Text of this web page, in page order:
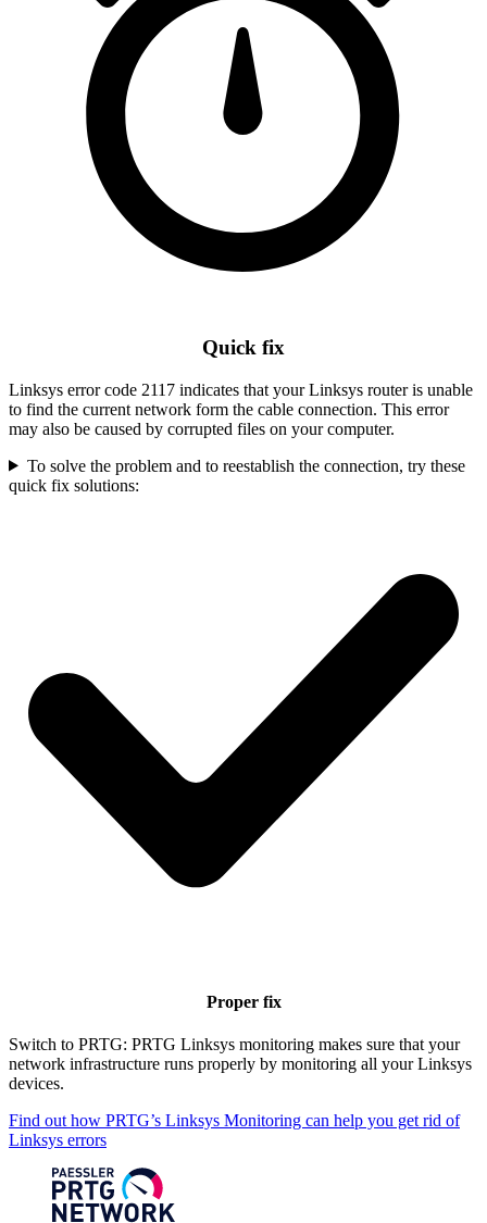
Quick fix
Linksys error code 2117 indicates that your Linksys router is unable
to find the current network form the cable connection. This error
may also be caused by corrupted files on your computer.
To solve the problem and to reestablish the connection, try these
quick fix solutions:
Proper fix
Switch to PRTG: PRTG Linksys monitoring makes sure that your
network infrastructure runs properly by monitoring all your Linksys
devices.
Find out how PRTG’s Linksys Monitoring can help you get rid of
Linksys errors